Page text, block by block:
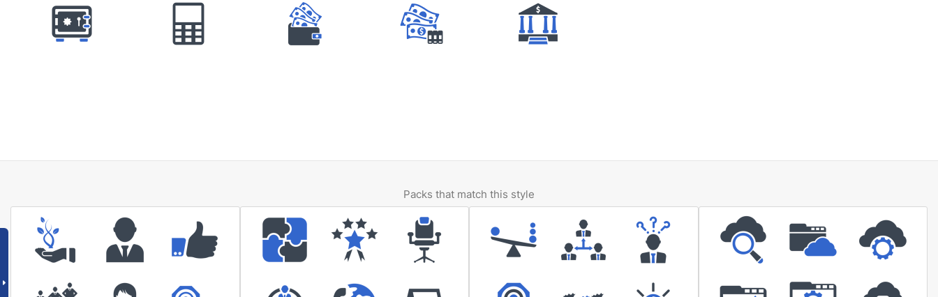
Packs that match this style